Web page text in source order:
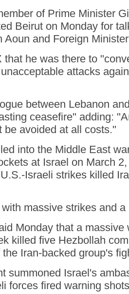
of Prime Minister
Beirut on Monday for
Aoun and Foreign
that he was there to
attacks
between Lebanon
ceasefire" adding:
be avoided at all costs."
into the Middle East
at Israel on March
Israeli strikes killed
massive strikes and
Monday that a massive
killed five Hezbollah
Iran-backed group's
summoned Israel's
forces fired warning